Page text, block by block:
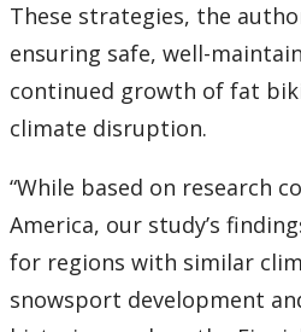
These strategies, the
ensuring safe, well-
continued growth of fat
climate disruption.
“While based on research
America, our study’s
for regions with similar
snowsport development